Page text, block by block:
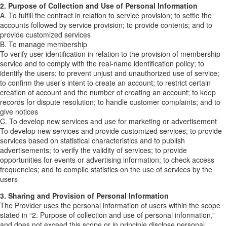
2. Purpose of Collection and Use of Personal Information
A. To fulfill the contract in relation to service provision; to settle the
accounts followed by service provision; to provide contents; and to
provide customized services
B. To manage membership
To verify user identification in relation to the provision of membership
service and to comply with the real-name identification policy; to
identify the users; to prevent unjust and unauthorized use of service;
to confirm the user’s intent to create an account; to restrict certain
creation of account and the number of creating an account; to keep
records for dispute resolution; to handle customer complaints; and to
give notices
C. To develop new services and use for marketing or advertisement
To develop new services and provide customized services; to provide
services based on statistical characteristics and to publish
advertisements; to verify the validity of services; to provide
opportunities for events or advertising information; to check access
frequencies; and to compile statistics on the use of services by the
users
3. Sharing and Provision of Personal Information
The Provider uses the personal information of users within the scope
stated in “2. Purpose of collection and use of personal information,”